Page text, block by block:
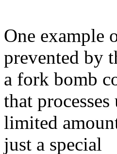
One example
prevented by
a fork bomb
that processes
limited
just a special